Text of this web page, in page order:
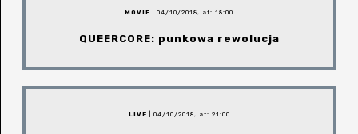
MOVIE | 04/10/2018, at: 18:00
QUEERCORE: punkowa rewolucja
LIVE | 04/10/2018, at: 21:00